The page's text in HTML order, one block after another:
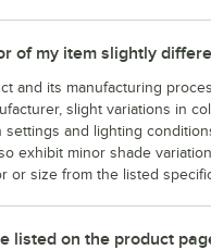
of my item slightly
and its manufacturing
slight variations in
and lighting
exhibit minor shade
or size from the listed
listed on the product